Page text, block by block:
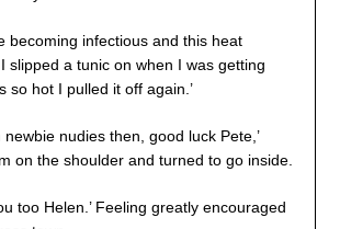
becoming infectious and this heat
slipped a tunic on when I was getting
so hot I pulled it off again.’
nudies then, good luck Pete,’
on the shoulder and turned to go inside.
too Helen.’ Feeling greatly encouraged